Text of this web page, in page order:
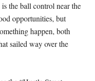
the ball control near the
opportunities, but
happen, both
sailed way over the